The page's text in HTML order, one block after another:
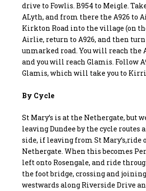
drive to Fowlis. B954 to Meigle.
ALyth, and from there the A926 to
Kirkton Road into the village (on
Airlie, return to A926, and then
unmarked road. You will reach the
and you will reach Glamis. Follow
Glamis, which will take you to
By Cycle
St Mary’s is at the Nethergate, but
leaving Dundee by the cycle routes
side, if leaving from St Mary’s,ride
Nethergate. When this becomes
left onto Rosengale, and ride
the foot bridge, crossing and
westwards along Riverside Drive